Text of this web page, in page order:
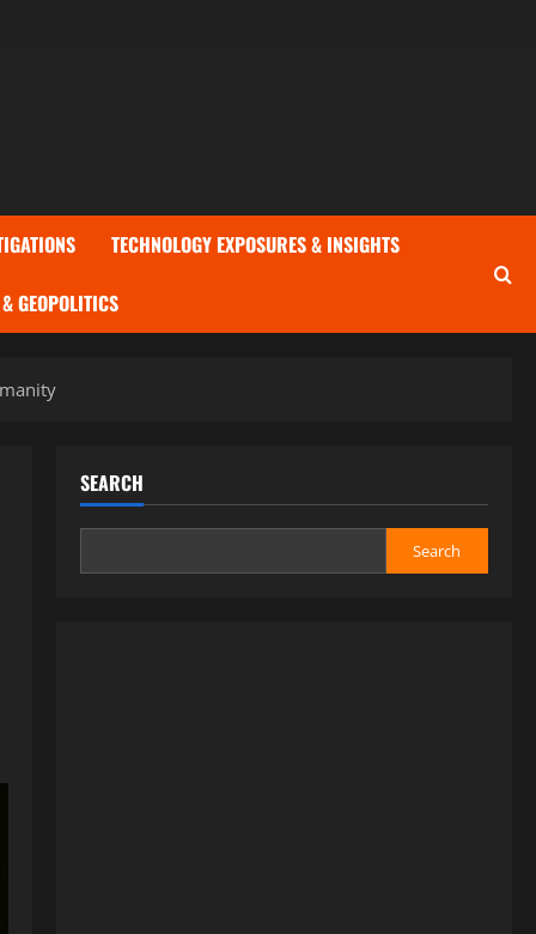
TECHNOLOGY EXPOSURES & INSIGHTS
GEOPOLITICS
SEARCH
Search